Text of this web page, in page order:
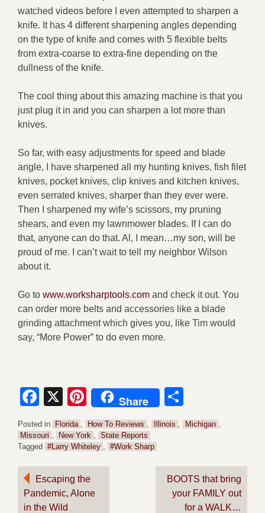
watched videos before I even attempted to sharpen a
knife. It has 4 different sharpening angles depending
on the type of knife and comes with 5 flexible belts
from extra-coarse to extra-fine depending on the
dullness of the knife.
The cool thing about this amazing machine is that you
just plug it in and you can sharpen a lot more than
knives.
So far, with easy adjustments for speed and blade
angle, I have sharpened all my hunting knives, fish filet
knives, pocket knives, clip knives and kitchen knives,
even serrated knives, sharper than they ever were.
Then I sharpened my wife’s scissors, my pruning
shears, and even my lawnmower blades. If I can do
that, anyone can do that. Al, I mean…my son, will be
proud of me. I can’t wait to tell my neighbor Wilson
about it.
Go to www.worksharptools.com and check it out. You
can order more belts and accessories like a blade
grinding attachment which gives you, like Tim would
say, “More Power” to do even more.
Facebook
X Pinterest
Share
Posted in Florida How To Reviews Illinois Michigan
Missouri
New York
State Reports
Tagged #Larry Whiteley #Work Sharp
Post
navigation
Escaping the
Pandemic, Alone
in the Wild
BOOTS that bring
your FAMILY out
for a WALK…